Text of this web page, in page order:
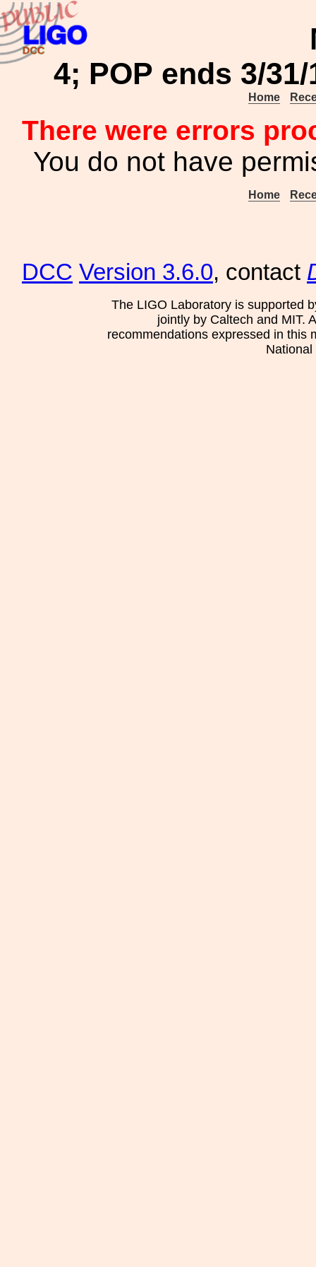
4; POP ends 3/
Home
There were errors
You do not have
Home
DCC Version 3.6.0, contact
The LIGO Laboratory is supported
jointly by Caltech and MIT.
recommendations expressed in this